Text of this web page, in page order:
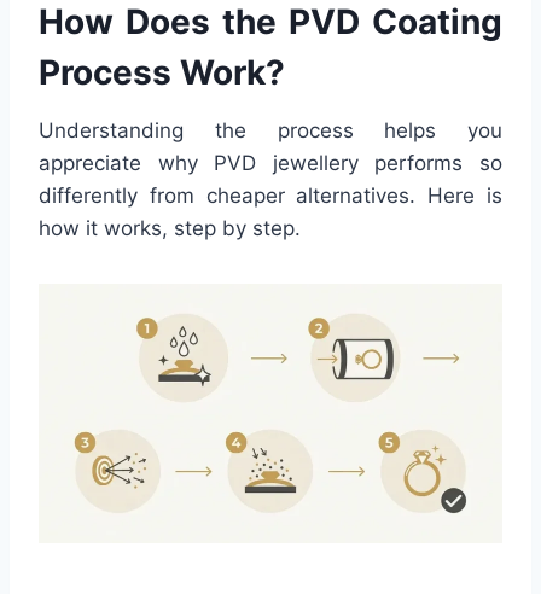
How Does the PVD Coating
Process Work?
Understanding the process helps you
appreciate why PVD jewellery performs so
differently from cheaper alternatives. Here is
how it works, step by step.